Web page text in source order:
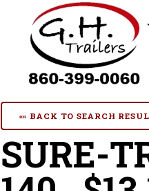
«« BACK TO SEARCH
SURE-